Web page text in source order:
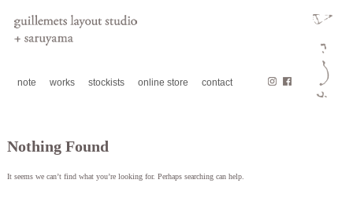
note works stockists online store contact
Nothing Found
It seems we can’t find what you’re looking for. Perhaps searching can help.